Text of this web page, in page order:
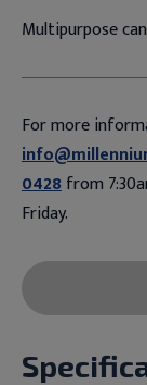
Multipurpose
For more
0428from
Friday.